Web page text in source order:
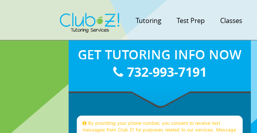
Tutoring Test Prep Classes
GET TUTORING INFO NOW
732-993-7191
By providing your phone number, you consent to receive text
messages from Club Z! for purposes related to our services. Message